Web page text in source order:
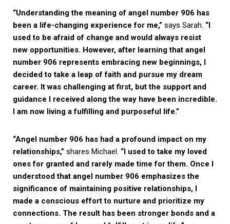
“Understanding the meaning of angel number 906 has
been a life-changing experience for me,” says Sarah. “I
used to be afraid of change and would always resist
new opportunities. However, after learning that angel
number 906 represents embracing new beginnings, I
decided to take a leap of faith and pursue my dream
career. It was challenging at first, but the support and
guidance I received along the way have been incredible.
I am now living a fulfilling and purposeful life.”
“Angel number 906 has had a profound impact on my
relationships,” shares Michael. “I used to take my loved
ones for granted and rarely made time for them. Once I
understood that angel number 906 emphasizes the
significance of maintaining positive relationships, I
made a conscious effort to nurture and prioritize my
connections. The result has been stronger bonds and a